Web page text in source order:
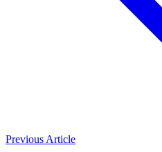
Previous Article